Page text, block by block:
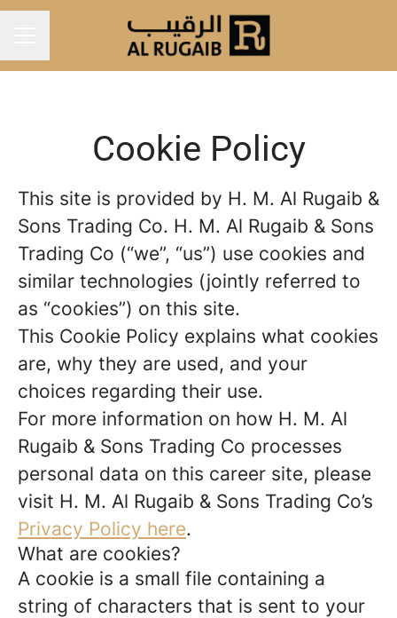
Cookie Policy
This site is provided by H. M. Al Rugaib &
Sons Trading Co. H. M. Al Rugaib & Sons
Trading Co (“we”, “us”) use cookies and
similar technologies (jointly referred to
as “cookies”) on this site.
This Cookie Policy explains what cookies
are, why they are used, and your
choices regarding their use.
For more information on how H. M. Al
Rugaib & Sons Trading Co processes
personal data on this career site, please
visit H. M. Al Rugaib & Sons Trading Co’s
Privacy Policy here.
What are cookies?
A cookie is a small file containing a
string of characters that is sent to your